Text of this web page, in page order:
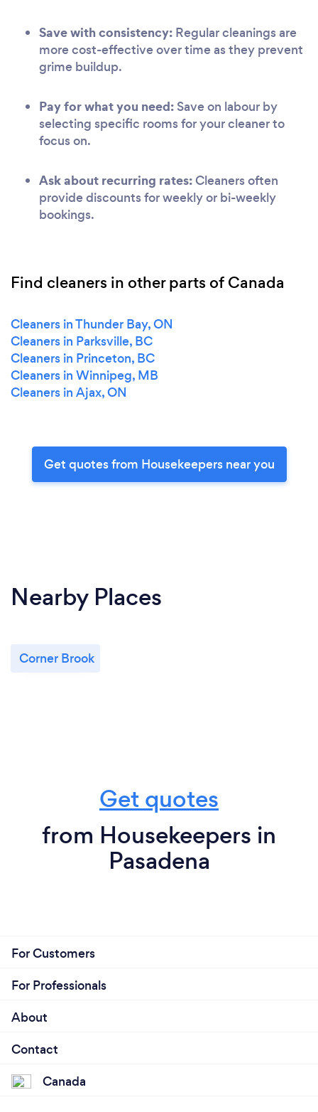
Save with consistency: Regular cleanings are
more cost-effective over time as they prevent
grime buildup.
Pay for what you need: Save on labour by
selecting specific rooms for your cleaner to
focus on.
Ask about recurring rates:Cleaners often
provide discounts for weekly or bi-weekly
bookings.
Find cleaners in other parts of Canada
Cleaners in Thunder Bay, ON
Cleaners in Parksville, BC
Cleaners in Princeton, BC
Cleaners in Winnipeg, MB
Cleaners in Ajax, ON
Get quotes from Housekeepers near you
Nearby Places
Corner Brook
Get quotes
from Housekeepers in
Pasadena
For Customers
For Professionals
About
Contact
Canada